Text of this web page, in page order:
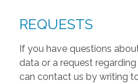
REQUESTS
If you have questions
data or a request
can contact us by writing